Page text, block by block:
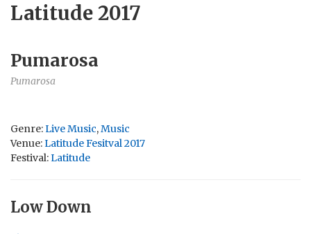
Latitude 2017
Pumarosa
Pumarosa
Genre:Live Music,Music
Venue:Latitude Fesitval 2017
Festival:Latitude
Low Down